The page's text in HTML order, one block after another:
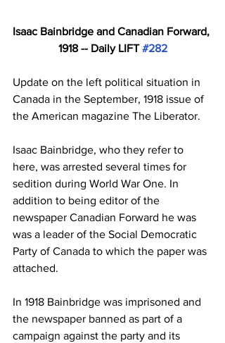
Isaac Bainbridge and Canadian Forward,
1918 -- Daily LIFT #282
Update on the left political situation in
Canada in the September, 1918 issue of
the American magazine The Liberator.
Isaac Bainbridge, who they refer to
here, was arrested several times for
sedition during World War One. In
addition to being editor of the
newspaper Canadian Forward he was
was a leader of the Social Democratic
Party of Canada to which the paper was
attached.
In 1918 Bainbridge was imprisoned and
the newspaper banned as part of a
campaign against the party and its